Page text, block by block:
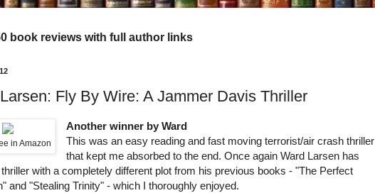
book reviews with full author links
Fly By Wire: A Jammer Davis Thriller
in Amazon
Another winner by Ward
This was an easy reading and fast moving terrorist/air crash thriller
that kept me absorbed to the end. Once again Ward Larsen has
with a completely different plot from his previous books - "The Perfect
and "Stealing Trinity" - which I thoroughly enjoyed.